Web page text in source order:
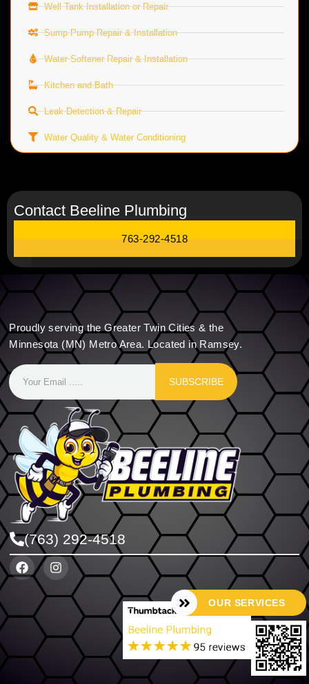
Well Tank Installation or Repair
Sump Pump Repair & Installation
Water Softener Repair & Installation
Kitchen and Bath
Leak Detection & Repair
Water Quality & Water Conditioning
Contact Beeline Plumbing
763-292-4518
Proudly serving the Greater Twin Cities & the
Minnesota (MN) Metro Area. Located in Ramsey.
SUBSCRIBE
(763) 292-4518
OUR SERVICES